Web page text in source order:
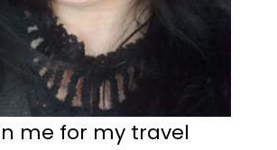
me for my travel